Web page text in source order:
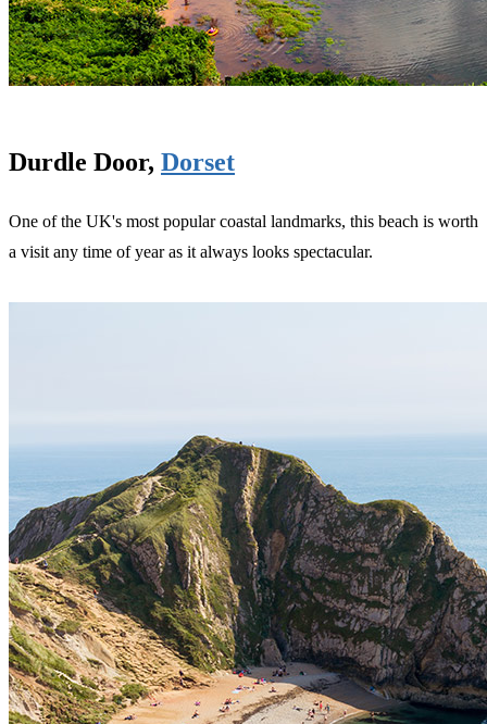
Durdle Door, Dorset
One of the UK's most popular coastal landmarks, this beach is worth
a visit any time of year as it always looks spectacular.